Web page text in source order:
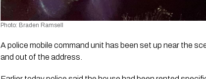
Photo: Braden Ramsell
A police mobile command unit has been set up near the
and out of the address.